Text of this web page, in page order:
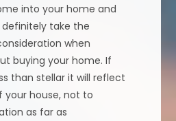
into your home and
take the
when
buying your home. If
than stellar it will reflect
your house, not to
as far as